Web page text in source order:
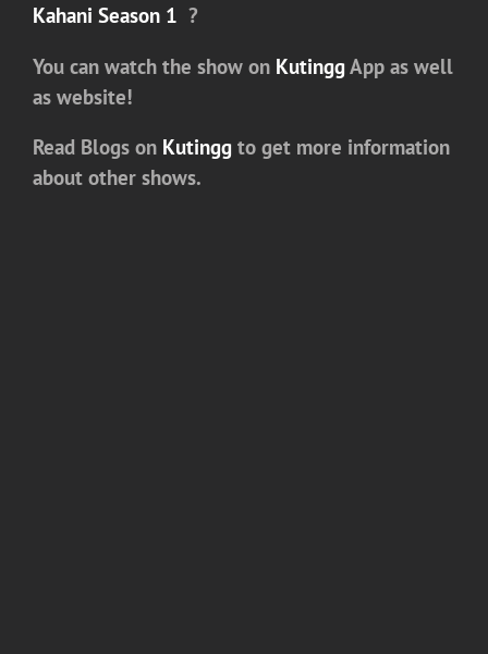
Kahani Season 1 ?
You can watch the show on KutinggApp as well
as website!
Read Blogs on Kutingg to get more information
about other shows.